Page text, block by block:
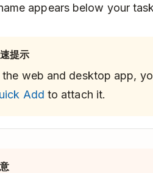
appears below your
提示
the web and desktop app,
Add to attach it.